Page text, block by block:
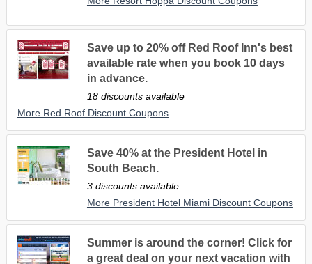
Save up to 20% off Red Roof Inn's best
available rate when you book 10 days
in advance.
18 discounts available
More Red Roof Discount Coupons
Save 40% at the President Hotel in
South Beach.
3 discounts available
More President Hotel Miami Discount Coupons
Summer is around the corner! Click for
a great deal on your next vacation with